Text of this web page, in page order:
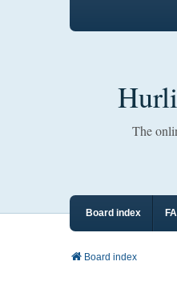
The
Board index
Board index